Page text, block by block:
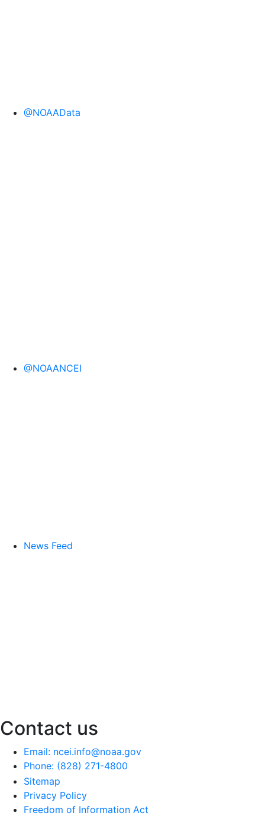
@NOAAData
@NOAANCEI
News Feed
Contact us
Email: ncei.info@noaa.gov
Phone: (828) 271-4800
Sitemap
Privacy Policy
Freedom of Information Act